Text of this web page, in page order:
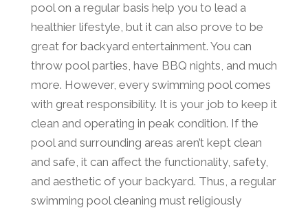
pool on a regular basis help you to lead a
healthier lifestyle, but it can also prove to be
great for backyard entertainment. You can
throw pool parties, have BBQ nights, and much
more. However, every swimming pool comes
with great responsibility. It is your job to keep it
clean and operating in peak condition. If the
pool and surrounding areas aren’t kept clean
and safe, it can affect the functionality, safety,
and aesthetic of your backyard. Thus, a regular
swimming pool cleaning must religiously